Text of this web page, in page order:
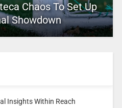
Chaos To Set Up
Showdown
Insights Within Reach